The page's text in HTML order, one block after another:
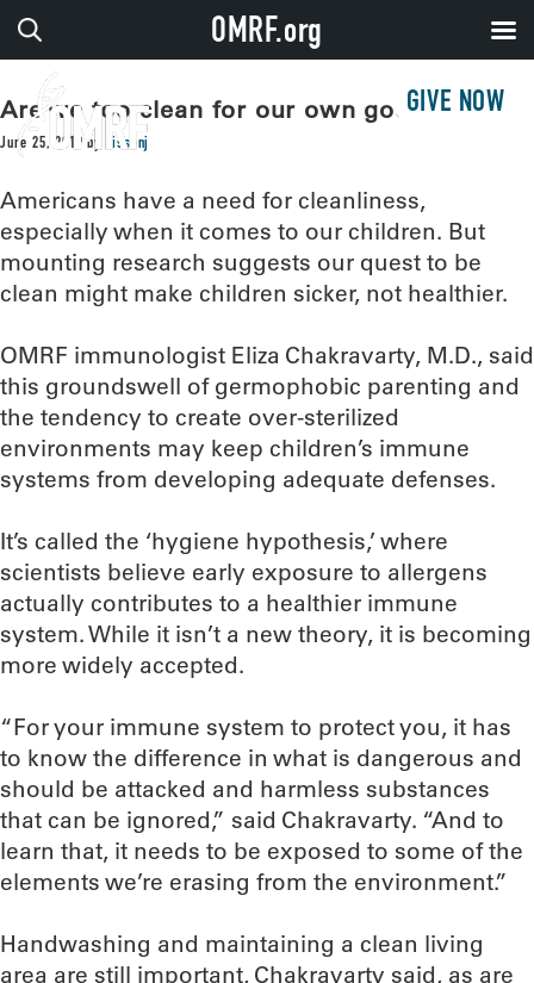
GIVE NOW
Are we too clean for our own good?
June 25, 2019by sissonj
Americans have a need for cleanliness,
especially when it comes to our children. But
mounting research suggests our quest to be
clean might make children sicker, not healthier.
OMRF immunologist Eliza Chakravarty, M.D., said
this groundswell of germophobic parenting and
the tendency to create over-sterilized
environments may keep children’s immune
systems from developing adequate defenses.
It’s called the ‘hygiene hypothesis,’ where
scientists believe early exposure to allergens
actually contributes to a healthier immune
system. While it isn’t a new theory, it is becoming
more widely accepted.
“For your immune system to protect you, it has
to know the difference in what is dangerous and
should be attacked and harmless substances
that can be ignored,” said Chakravarty. “And to
learn that, it needs to be exposed to some of the
elements we’re erasing from the environment.”
Handwashing and maintaining a clean living
area are still important, Chakravarty said, as are
OMRF.org